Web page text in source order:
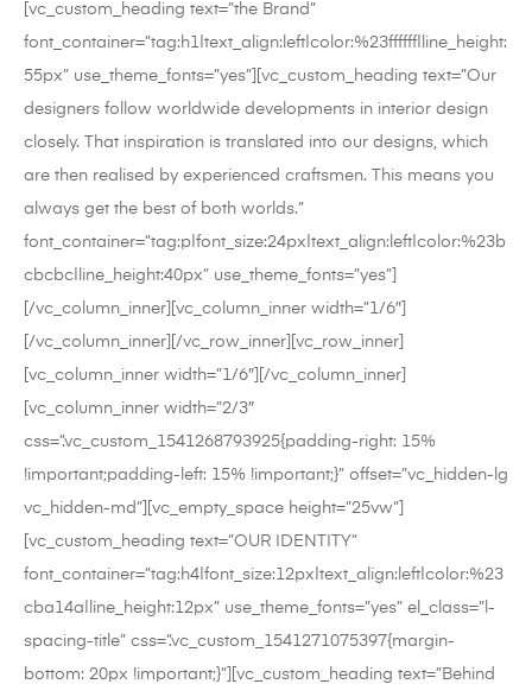
[vc_custom_heading text=”the Brand”
font_container=”tag:h1|text_align:left|color:%23ffffff|line_height:
55px” use_theme_fonts=”yes”][vc_custom_heading text=”Our
designers follow worldwide developments in interior design
closely. That inspiration is translated into our designs, which
are then realised by experienced craftsmen. This means you
always get the best of both worlds.”
font_container=”tag:p|font_size:24px|text_align:left|color:%23b
cbcbc|line_height:40px” use_theme_fonts=”yes”]
[/vc_column_inner][vc_column_inner width=”1/6″]
[/vc_column_inner][/vc_row_inner][vc_row_inner]
[vc_column_inner width=”1/6″][/vc_column_inner]
[vc_column_inner width=”2/3″
css=”.vc_custom_1541268793925{padding-right: 15%
!important;padding-left: 15% !important;}” offset=”vc_hidden-lg
vc_hidden-md”][vc_empty_space height=”25vw”]
[vc_custom_heading text=”OUR IDENTITY”
font_container=”tag:h4|font_size:12px|text_align:left|color:%23
cba14a|line_height:12px” use_theme_fonts=”yes” el_class=”l-
spacing-title” css=”.vc_custom_1541271075397{margin-
bottom: 20px !important;}”][vc_custom_heading text=”Behind